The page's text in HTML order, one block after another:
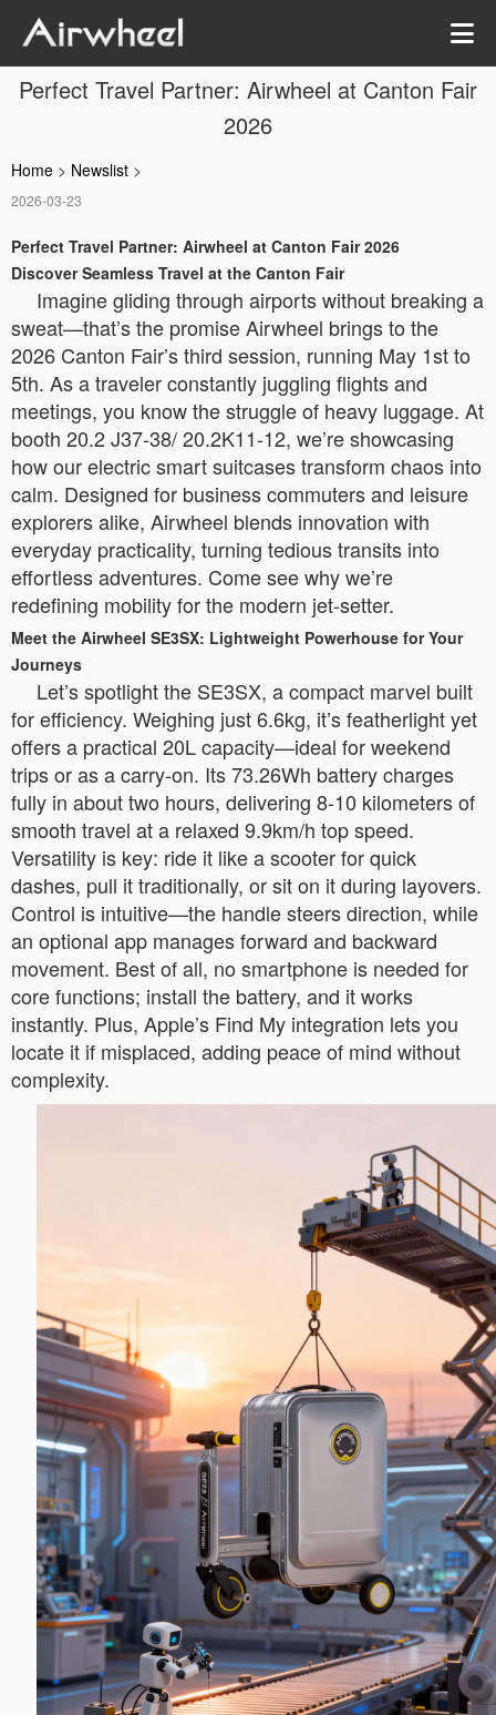
Perfect Travel Partner: Airwheel at Canton Fair
2026
Home > Newslist >
2026-03-23
Perfect Travel Partner: Airwheel at Canton Fair 2026
Discover Seamless Travel at the Canton Fair
Imagine gliding through airports without breaking a
sweat—that’s the promise Airwheel brings to the
2026 Canton Fair’s third session, running May 1st to
5th. As a traveler constantly juggling flights and
meetings, you know the struggle of heavy luggage. At
booth 20.2 J37-38/ 20.2K11-12, we’re showcasing
how our electric smart suitcases transform chaos into
calm. Designed for business commuters and leisure
explorers alike, Airwheel blends innovation with
everyday practicality, turning tedious transits into
effortless adventures. Come see why we’re
redefining mobility for the modern jet-setter.
Meet the Airwheel SE3SX: Lightweight Powerhouse for Your
Journeys
Let’s spotlight the SE3SX, a compact marvel built
for efficiency. Weighing just 6.6kg, it’s featherlight yet
offers a practical 20L capacity—ideal for weekend
trips or as a carry-on. Its 73.26Wh battery charges
fully in about two hours, delivering 8-10 kilometers of
smooth travel at a relaxed 9.9km/h top speed.
Versatility is key: ride it like a scooter for quick
dashes, pull it traditionally, or sit on it during layovers.
Control is intuitive—the handle steers direction, while
an optional app manages forward and backward
movement. Best of all, no smartphone is needed for
core functions; install the battery, and it works
instantly. Plus, Apple’s Find My integration lets you
locate it if misplaced, adding peace of mind without
complexity.